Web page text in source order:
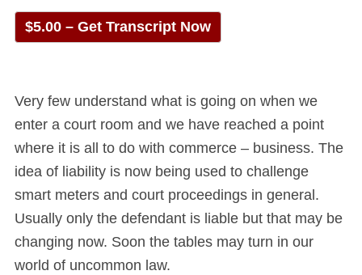
$5.00 – Get Transcript Now
Very few understand what is going on when we
enter a court room and we have reached a point
where it is all to do with commerce – business. The
idea of liability is now being used to challenge
smart meters and court proceedings in general.
Usually only the defendant is liable but that may be
changing now. Soon the tables may turn in our
world of uncommon law.